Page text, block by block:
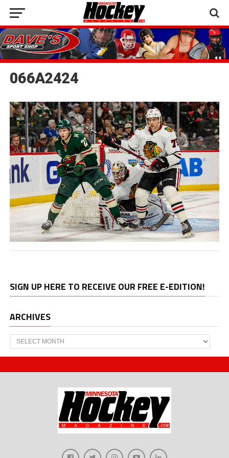
066A2424
SIGN UP HERE TO RECEIVE OUR FREE E-EDITION!
ARCHIVES
Archives